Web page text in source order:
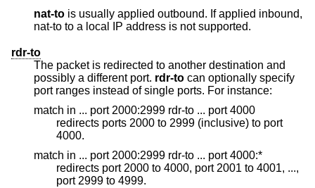
nat-to is usually applied outbound. If applied inbound,
nat-to to a local IP address is not supported.
rdr-to
The packet is redirected to another destination and
possibly a different port. rdr-to can optionally specify
port ranges instead of single ports. For instance:
match in ... port 2000:2999 rdr-to ... port 4000
redirects ports 2000 to 2999 (inclusive) to port
4000.
match in ... port 2000:2999 rdr-to ... port 4000:*
redirects port 2000 to 4000, port 2001 to 4001, ...,
port 2999 to 4999.